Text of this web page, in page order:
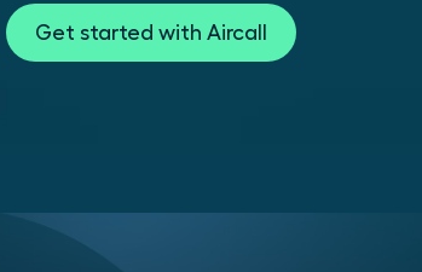
Get started with Aircall